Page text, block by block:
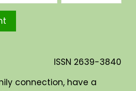
ISSN 2639-3840
connection, have a